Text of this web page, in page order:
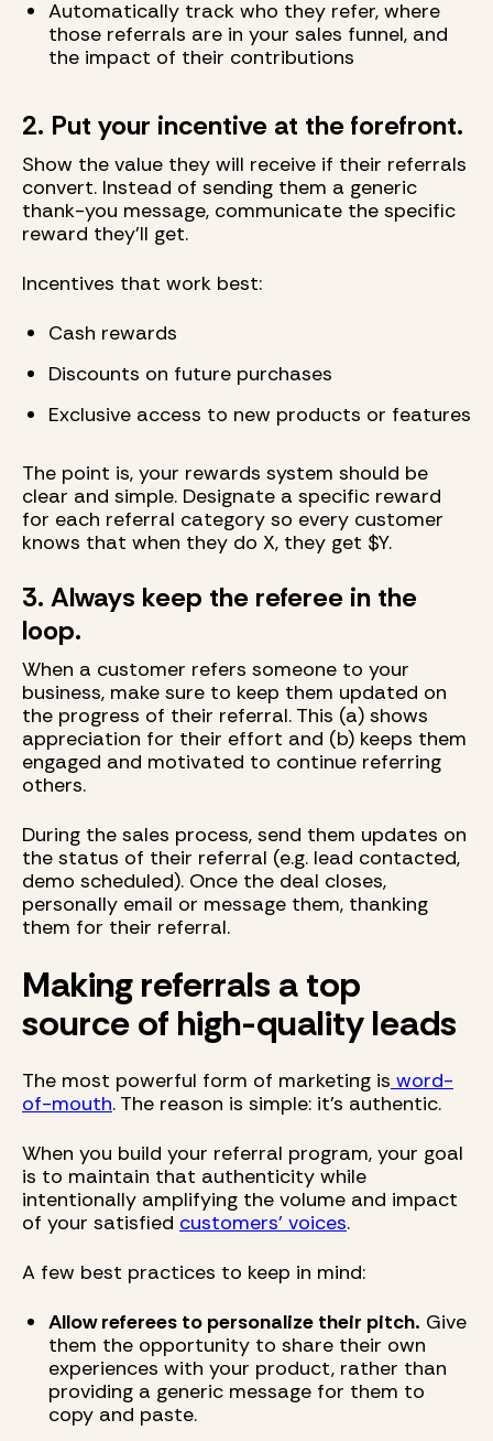
Automatically track who they refer, where
those referrals are in your sales funnel, and
the impact of their contributions
2. Put your incentive at the forefront.
Show the value they will receive if their referrals
convert. Instead of sending them a generic
thank-you message, communicate the specific
reward they'll get.
Incentives that work best:
Cash rewards
Discounts on future purchases
Exclusive access to new products or features
The point is, your rewards system should be
clear and simple. Designate a specific reward
for each referral category so every customer
knows that when they do X, they get $Y.
3. Always keep the referee in the
loop.
When a customer refers someone to your
business, make sure to keep them updated on
the progress of their referral. This (a) shows
appreciation for their effort and (b) keeps them
engaged and motivated to continue referring
others.
During the sales process, send them updates on
the status of their referral (e.g. lead contacted,
demo scheduled). Once the deal closes,
personally email or message them, thanking
them for their referral.
Making referrals a top
source of high-quality leads
The most powerful form of marketing is word-
of-mouth. The reason is simple: it's authentic.
When you build your referral program, your goal
is to maintain that authenticity while
intentionally amplifying the volume and impact
of your satisfied customers' voices.
A few best practices to keep in mind:
Allow referees to personalize their pitch. Give
them the opportunity to share their own
experiences with your product, rather than
providing a generic message for them to
copy and paste.